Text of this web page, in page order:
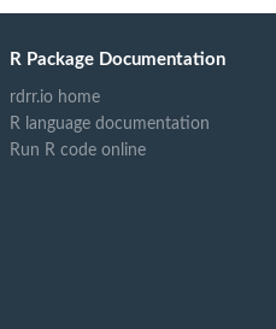
R Package Documentation
rdrr.io home
R language documentation
Run R code online